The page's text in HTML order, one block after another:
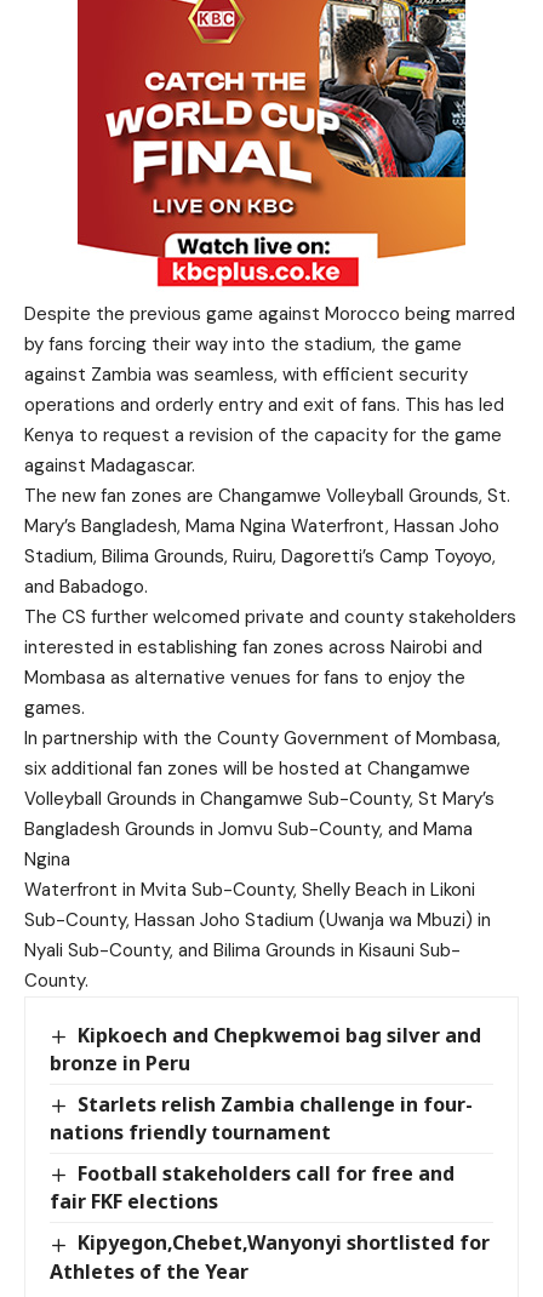
Despite the previous game against Morocco being marred
by fans forcing their way into the stadium, the game
against Zambia was seamless, with efficient security
operations and orderly entry and exit of fans. This has led
Kenya to request a revision of the capacity for the game
against Madagascar.
The new fan zones are Changamwe Volleyball Grounds, St.
Mary’s Bangladesh, Mama Ngina Waterfront, Hassan Joho
Stadium, Bilima Grounds, Ruiru, Dagoretti’s Camp Toyoyo,
and Babadogo.
The CS further welcomed private and county stakeholders
interested in establishing fan zones across Nairobi and
Mombasa as alternative venues for fans to enjoy the
games.
In partnership with the County Government of Mombasa,
six additional fan zones will be hosted at Changamwe
Volleyball Grounds in Changamwe Sub-County, St Mary’s
Bangladesh Grounds in Jomvu Sub-County, and Mama
Ngina
Waterfront in Mvita Sub-County, Shelly Beach in Likoni
Sub-County, Hassan Joho Stadium (Uwanja wa Mbuzi) in
Nyali Sub-County, and Bilima Grounds in Kisauni Sub-
County.
Kipkoech and Chepkwemoi bag silver and
bronze in Peru
Starlets relish Zambia challenge in four-
nations friendly tournament
Football stakeholders call for free and
fair FKF elections
Kipyegon,Chebet,Wanyonyi shortlisted for
Athletes of the Year